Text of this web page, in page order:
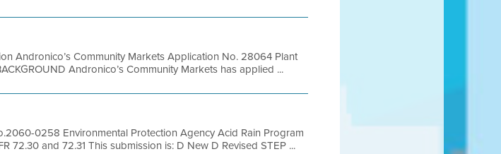
Andronico’s Community Markets Application No. 28064 Plant
Andronico’s Community Markets has applied ...
0258 Environmental Protection Agency Acid Rain Program
72.30 and 72.31 This submission is: D New D Revised STEP ...